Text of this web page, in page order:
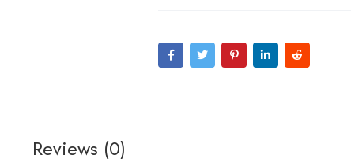
Reviews (0)